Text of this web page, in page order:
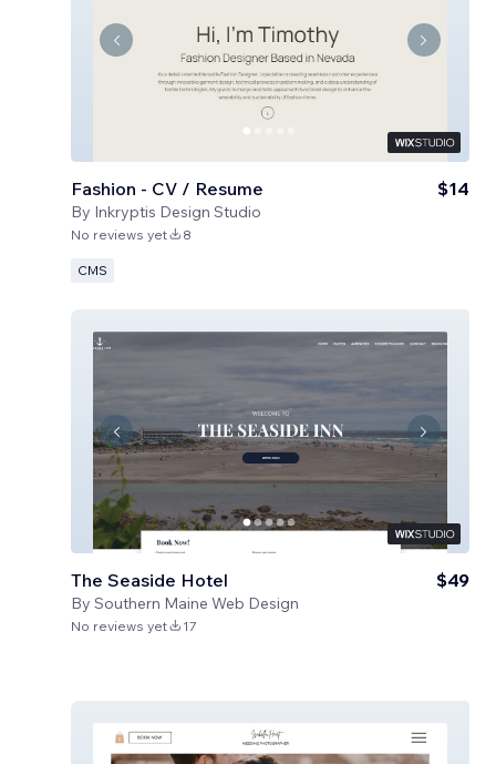
Fashion - CV / Resume
By Inkryptis Design Studio
$14
No reviews yet 8
CMS
The Seaside Hotel
By Southern Maine Web Design
$49
No reviews yet 17